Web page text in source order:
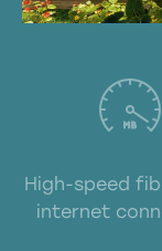
High-speed
internet